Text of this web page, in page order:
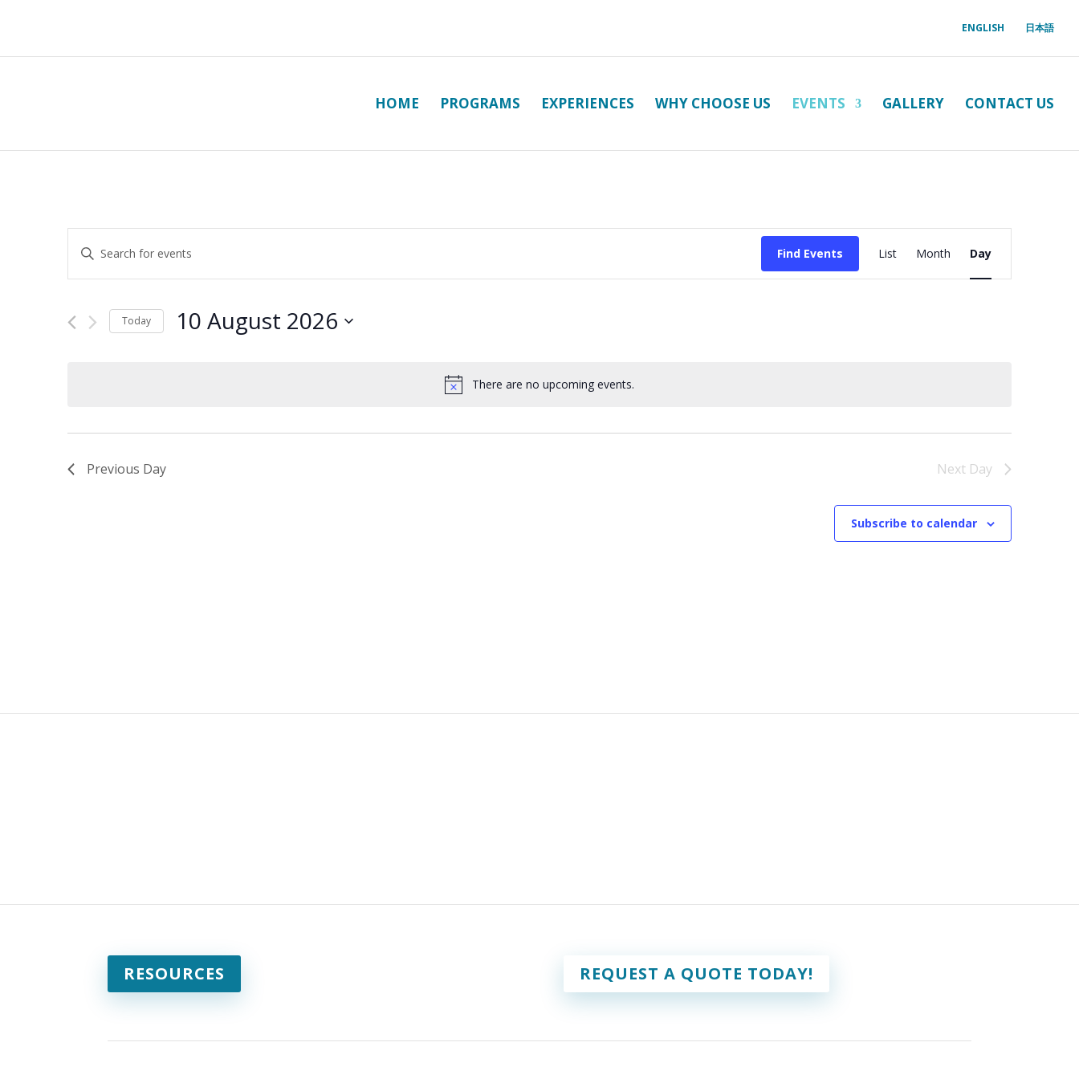
ENGLISH 日本語
HOME PROGRAMS EXPERIENCES WHY CHOOSE US EVENTS GALLERY CONTACT US
There are no upcoming events.
Events
Search
and
Enter
Keyword.
Search
Events
Find Events
Event
Views
Navigation
List Month Day
Today 10 August 2026
Previous Day Next Day
Subscribe to calendar
RESOURCES REQUEST A QUOTE TODAY!